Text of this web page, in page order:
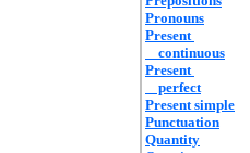
Pronouns
Present
continuous
Present
perfect
Present simple
Punctuation
Quantity